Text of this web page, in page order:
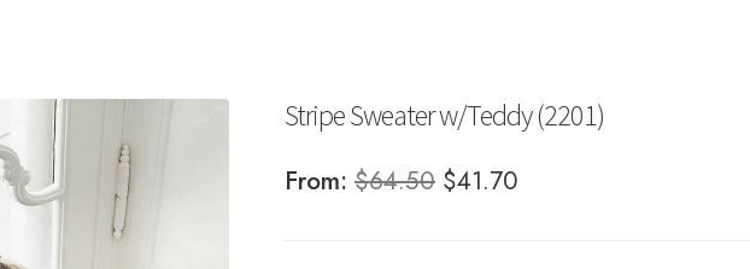
Stripe Sweater w/Teddy (2201)
From:$64.50 Original
$41.70